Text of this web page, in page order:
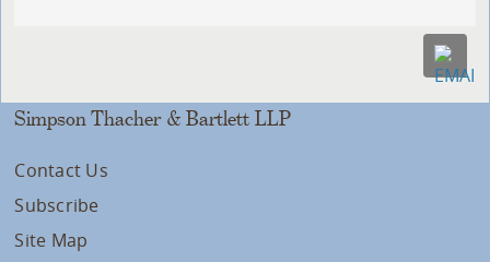
Simpson Thacher & Bartlett LLP
Contact Us
Subscribe
Site Map